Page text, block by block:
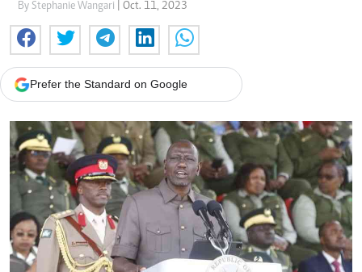
By Stephanie Wangari | Oct. 11, 2023
Prefer the Standard on Google